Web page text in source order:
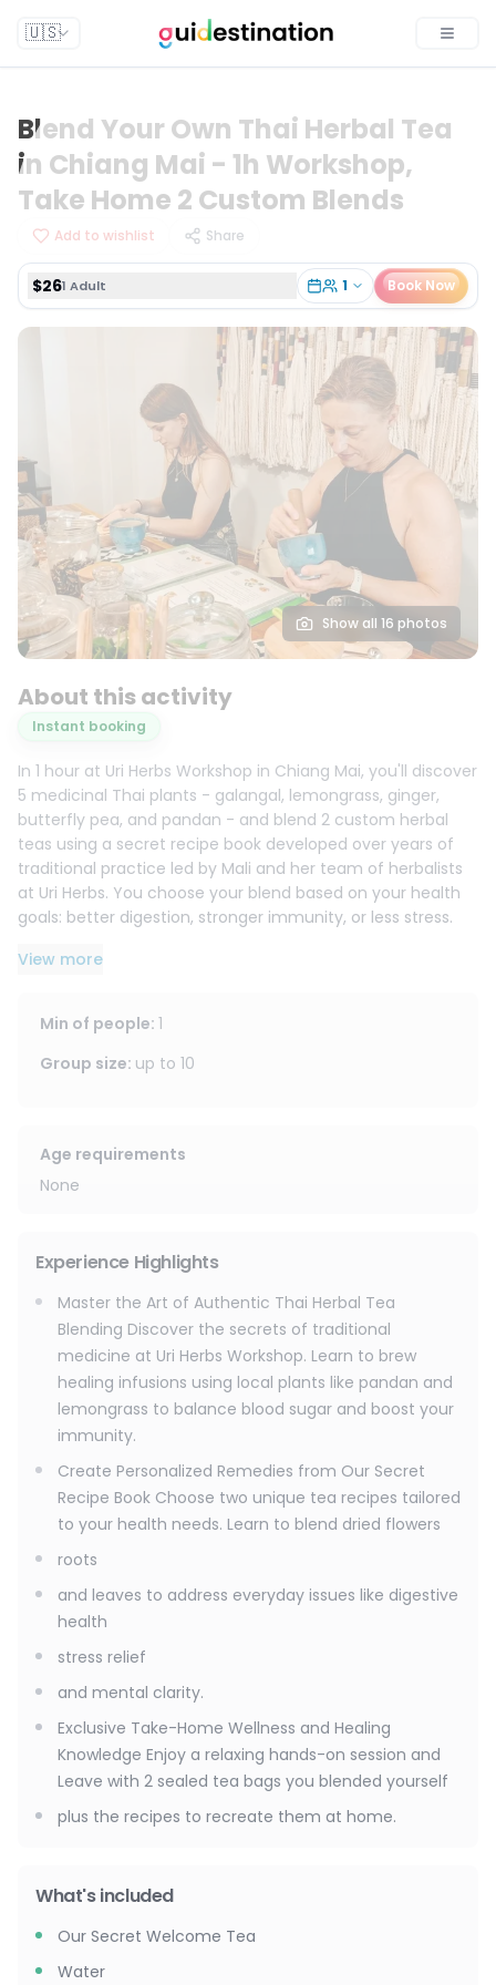
🇺🇸
Blend Your Own Thai Herbal Tea
in Chiang Mai - 1h Workshop,
Take Home 2 Custom Blends
Add to wishlist Share
$261 Adult 1 Book Now
$26
Show all 16 photos
About this activity
Instant booking
In 1 hour at Uri Herbs Workshop in Chiang Mai, you'll discover
5 medicinal Thai plants - galangal, lemongrass, ginger,
butterfly pea, and pandan - and blend 2 custom herbal
teas using a secret recipe book developed over years of
traditional practice led by Mali and her team of herbalists
at Uri Herbs. You choose your blend based on your health
goals: better digestion, stronger immunity, or less stress.
brew.
View more
Min of people: 1
Group size: up to 10
Age requirements
None
Experience Highlights
Master the Art of Authentic Thai Herbal Tea
Blending Discover the secrets of traditional
medicine at Uri Herbs Workshop. Learn to brew
healing infusions using local plants like pandan and
lemongrass to balance blood sugar and boost your
immunity.
Create Personalized Remedies from Our Secret
Recipe Book Choose two unique tea recipes tailored
to your health needs. Learn to blend dried flowers
roots
and leaves to address everyday issues like digestive
health
stress relief
and mental clarity.
Exclusive Take-Home Wellness and Healing
Knowledge Enjoy a relaxing hands-on session and
Leave with 2 sealed tea bags you blended yourself
plus the recipes to recreate them at home.
What's included
Our Secret Welcome Tea
Water